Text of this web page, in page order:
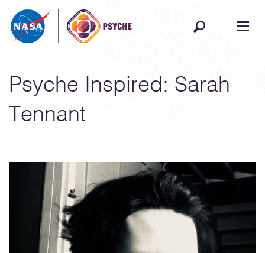
Skip to content
Psyche Inspired: Sarah
Tennant